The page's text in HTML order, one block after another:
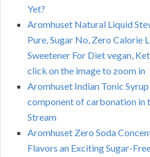
Yet?
Aromhuset Natural Liquid
Pure, Sugar No, Zero Calorie
Sweetener For Diet vegan,
click on the image to zoom in
Aromhuset Indian Tonic Syrup
component of carbonation in
Stream
Aromhuset Zero Soda
Flavors an Exciting Sugar-